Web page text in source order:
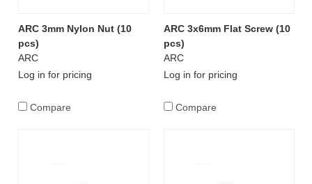
ARC 3mm Nylon Nut (10
pcs)
ARC
Log in for pricing
Compare
ARC 3x6mm Flat Screw (10
pcs)
ARC
Log in for pricing
Compare